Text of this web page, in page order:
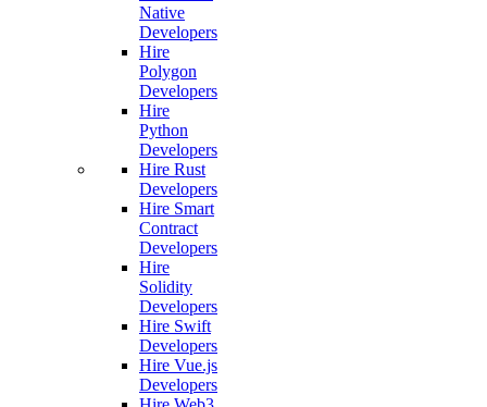
Native
Developers
Hire
Polygon
Developers
Hire
Python
Developers
Hire Rust
Developers
Hire Smart
Contract
Developers
Hire
Solidity
Developers
Hire Swift
Developers
Hire Vue.js
Developers